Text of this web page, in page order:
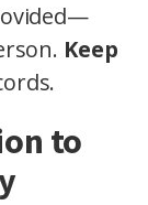
Keep
to